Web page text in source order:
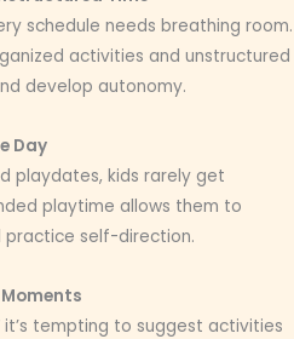
schedule needs breathing room.
activities and unstructured
develop autonomy.
Day
playdates, kids rarely get
playtime allows them to
practice self-direction.
Moments
it’s tempting to suggest activities